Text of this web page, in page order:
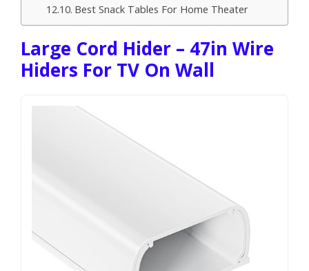
Best Snack Tables For Home Theater
Large Cord Hider – 47in Wire
Hiders For TV On Wall